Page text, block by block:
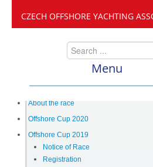
CZECH OFFSHORE YACHTING
Menu
ČANY
Offshore Cup
About the race
Offshore Cup 2020
Offshore Cup 2019
Notice of Race
Registration